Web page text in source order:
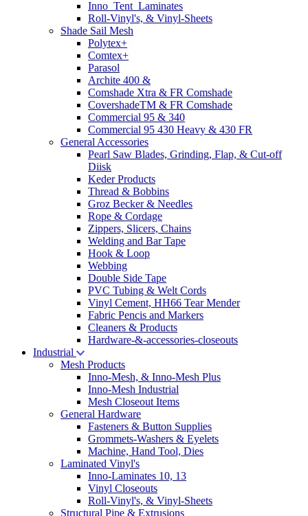
Inno_Tent_Laminates
Roll-Vinyl's, & Vinyl-Sheets
Shade Sail Mesh
Polytex+
Comtex+
Parasol
Archite 400 &
Comshade Xtra & FR Comshade
CovershadeTM & FR Comshade
Commercial 95 & 340
Commercial 95 430 Heavy & 430 FR
General Accessories
Pearl Saw Blades, Grinding, Flap, & Cut-off
Diisk
Keder Products
Thread & Bobbins
Groz Becker & Needles
Rope & Cordage
Zippers, Slicers, Chains
Welding and Bar Tape
Hook & Loop
Webbing
Double Side Tape
PVC Tubing & Welt Cords
Vinyl Cement, HH66 Tear Mender
Fabric Pencis and Markers
Cleaners & Products
Hardware-&-accessories-closeouts
Industrial
Mesh Products
Inno-Mesh, & Inno-Mesh Plus
Inno-Mesh Industrial
Mesh Closeout Items
General Hardware
Fasteners & Button Supplies
Grommets-Washers & Eyelets
Machine, Hand Tool, Dies
Laminated Vinyl's
Inno-Laminates 10, 13
Vinyl Closeouts
Roll-Vinyl's, & Vinyl-Sheets
Structural Pipe & Extrusions